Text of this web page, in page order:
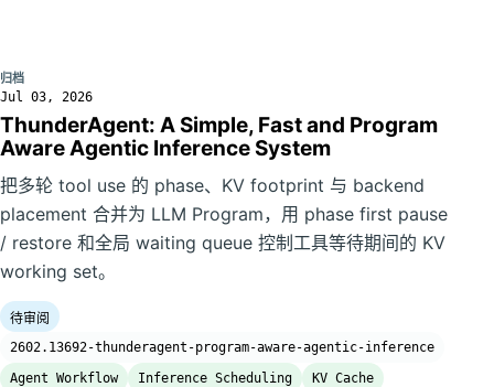
归档
Jul 03, 2026
ThunderAgent: A Simple, Fast and Program
Aware Agentic Inference System
把多轮 tool use 的 phase、KV footprint 与 backend
placement 合并为 LLM Program，用 phase first pause
/ restore 和全局 waiting queue 控制工具等待期间的 KV
working set。
待审阅
2602.13692-thunderagent-program-aware-agentic-inference
Agent Workflow
Inference Scheduling KV Cache